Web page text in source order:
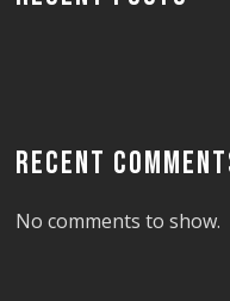
RECENT
No comments to show.